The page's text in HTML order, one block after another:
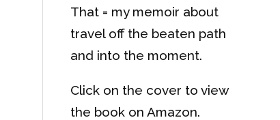
That = my memoir about
travel off the beaten path
and into the moment.
Click on the cover to view
the book on Amazon.